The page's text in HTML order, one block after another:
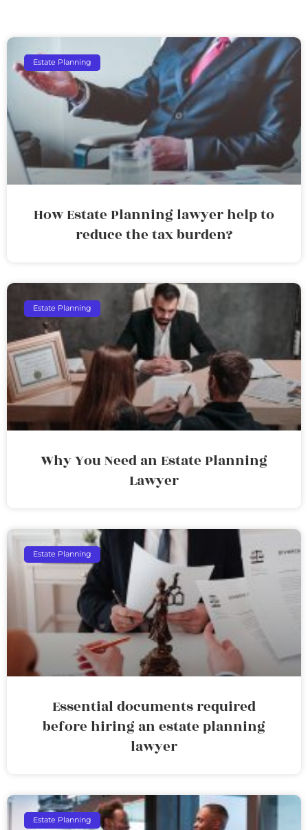
Estate Planning
How Estate Planning lawyer help to
reduce the tax burden?
Estate Planning
Why You Need an Estate Planning
Lawyer
Estate Planning
Essential documents required
before hiring an estate planning
lawyer
Estate Planning